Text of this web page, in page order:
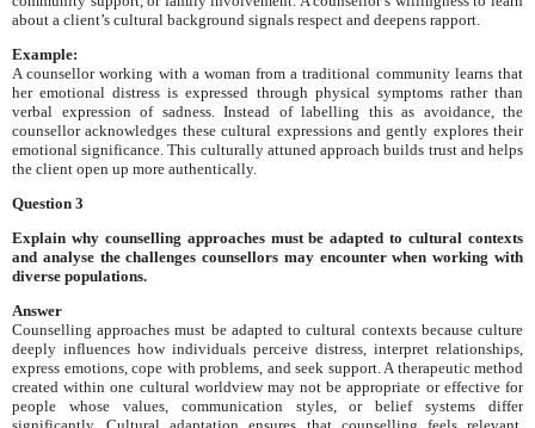
about a client’s cultural background signals respect and deepens rapport.
Example:
A counsellor working with a woman from a traditional community learns that
her emotional distress is expressed through physical symptoms rather than
verbal expression of sadness. Instead of labelling this as avoidance, the
counsellor acknowledges these cultural expressions and gently explores their
emotional significance. This culturally attuned approach builds trust and helps
the client open up more authentically.
Question 3
Explain why counselling approaches must be adapted to cultural contexts
and analyse the challenges counsellors may encounter when working with
diverse populations.
Answer
Counselling approaches must be adapted to cultural contexts because culture
deeply influences how individuals perceive distress, interpret relationships,
express emotions, cope with problems, and seek support. A therapeutic method
created within one cultural worldview may not be appropriate or effective for
people whose values, communication styles, or belief systems differ